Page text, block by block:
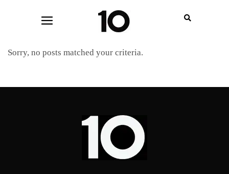
Sorry, no posts matched your criteria.